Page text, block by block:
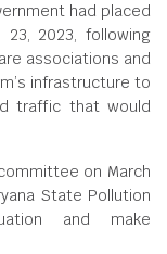
had placed
2023, following
associations and
infrastructure to
traffic that would
on March
State Pollution
and make